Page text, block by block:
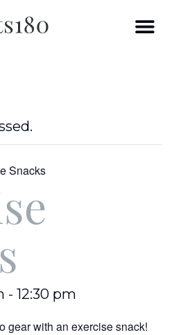
Snacks
- 12:30 pm
gear with an exercise snack!